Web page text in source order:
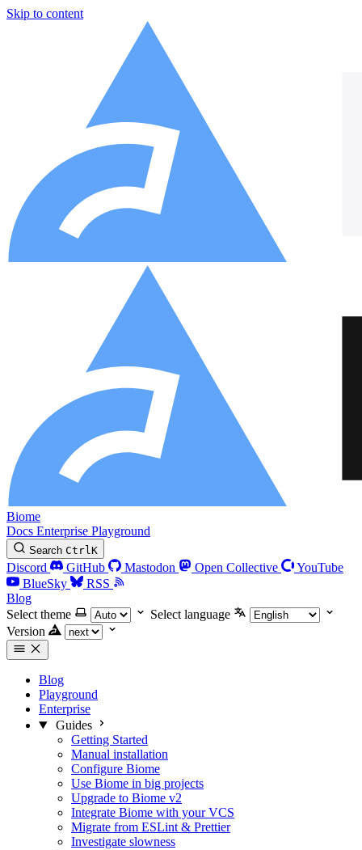
Skip to content
Biome
Docs Enterprise Playground
Search CtrlK
Discord GitHub Mastodon Open Collective
YouTube
BlueSky
RSS
Blog
Select theme
Select language
Version
Blog
Playground
Enterprise
Guides
Getting Started
Manual installation
Configure Biome
Use Biome in big projects
Upgrade to Biome v2
Integrate Biome with your VCS
Migrate from ESLint & Prettier
Investigate slowness